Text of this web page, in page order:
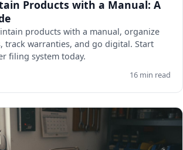
Products with a Manual: A
products with a manual, organize
track warranties, and go digital. Start
filing system today.
16 min read